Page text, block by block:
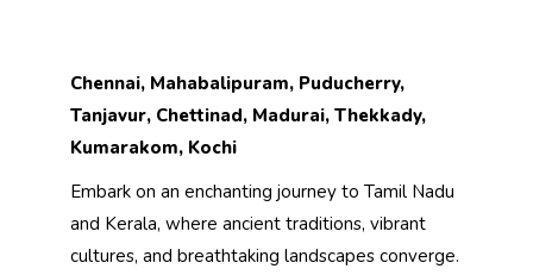
Chennai, Mahabalipuram, Puducherry,
Tanjavur, Chettinad, Madurai, Thekkady,
Kumarakom, Kochi
Embark on an enchanting journey to Tamil Nadu
and Kerala, where ancient traditions, vibrant
cultures, and breathtaking landscapes converge.